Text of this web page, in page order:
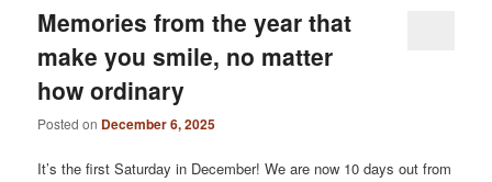
Memories from the year that
make you smile, no matter
how ordinary
Posted on December 6, 2025
It’s the first Saturday in December! We are now 10 days out from